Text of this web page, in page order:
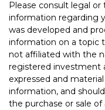
Please consult legal or
information regarding
was developed and
information on a topic
not affiliated with the
registered investment
expressed and
information, and
the purchase or sale